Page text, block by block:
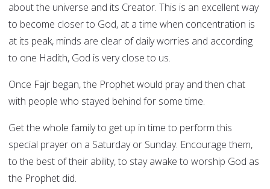
about the universe and its Creator. This is an excellent way
to become closer to God, at a time when concentration is
at its peak, minds are clear of daily worries and according
to one Hadith, God is very close to us.
Once Fajr began, the Prophet would pray and then chat
with people who stayed behind for some time.
Get the whole family to get up in time to perform this
special prayer on a Saturday or Sunday. Encourage them,
to the best of their ability, to stay awake to worship God as
the Prophet did.